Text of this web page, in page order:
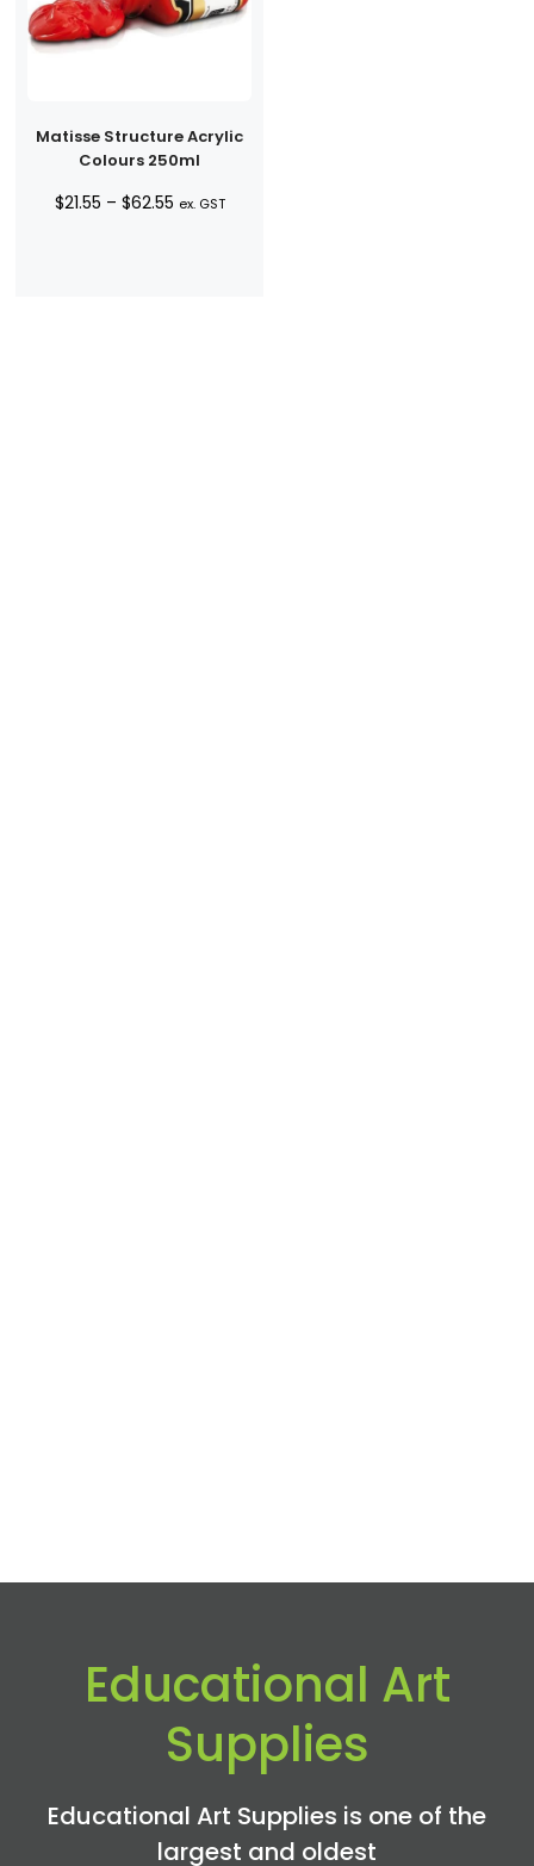
Matisse Structure Acrylic
Colours 250ml
$21.55 – $62.55Price
ex. GST
Educational Art
Supplies
Educational Art Supplies is one of the
largest and oldest